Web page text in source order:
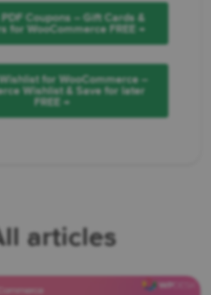
Coupons – Gift Cards &
for WooCommerce FREE →
for WooCommerce –
Wishlist & Save for later
FREE →
articles